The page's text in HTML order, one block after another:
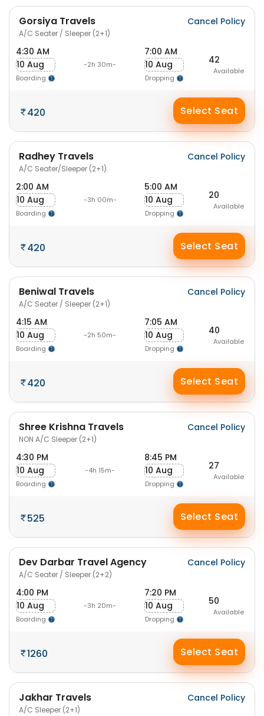
Gorsiya Travels
A/C Seater / Sleeper (2+1)
Cancel Policy
4:30 AM
10 Aug
Boarding
-2h 30m-
7:00 AM
10 Aug
Dropping
42
Available
420 Select Seat
Radhey Travels
A/C Seater/Sleeper (2+1)
Cancel Policy
2:00 AM
10 Aug
Boarding
-3h 00m-
5:00 AM
10 Aug
Dropping
20
Available
420 Select Seat
Beniwal Travels
A/C Seater / Sleeper (2+1)
Cancel Policy
4:15 AM
10 Aug
Boarding
-2h 50m-
7:05 AM
10 Aug
Dropping
40
Available
420 Select Seat
Shree Krishna Travels
NON A/C Sleeper (2+1)
Cancel Policy
4:30 PM
10 Aug
Boarding
-4h 15m-
8:45 PM
10 Aug
Dropping
27
Available
525 Select Seat
Dev Darbar Travel Agency
A/C Seater / Sleeper (2+2)
Cancel Policy
4:00 PM
10 Aug
Boarding
-3h 20m-
7:20 PM
10 Aug
Dropping
50
Available
1260 Select Seat
Jakhar Travels
A/C Sleeper (2+1)
Cancel Policy